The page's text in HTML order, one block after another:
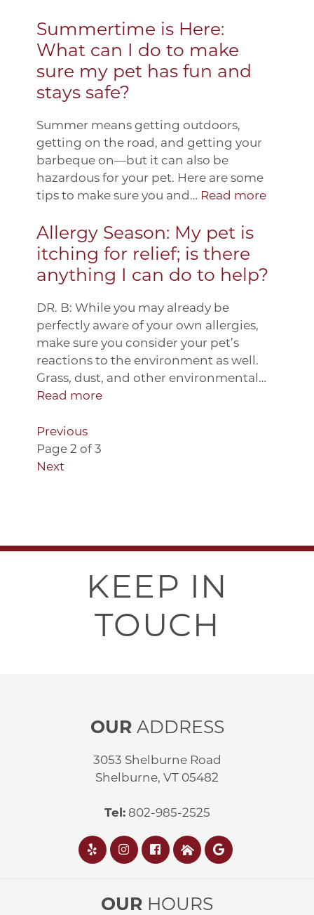
Summertime is Here:
What can I do to make
sure my pet has fun and
stays safe?
Summer means getting outdoors,
getting on the road, and getting your
barbeque on—but it can also be
hazardous for your pet. Here are some
tips to make sure you and… Read more
Allergy Season: My pet is
itching for relief; is there
anything I can do to help?
DR. B: While you may already be
perfectly aware of your own allergies,
make sure you consider your pet’s
reactions to the environment as well.
Grass, dust, and other environmental…
Read more
Previous
Page 2 of 3
Next
KEEP IN
TOUCH
OURADDRESS
3053 Shelburne Road
Shelburne, VT 05482
Tel:802-985-2525
OUR HOURS